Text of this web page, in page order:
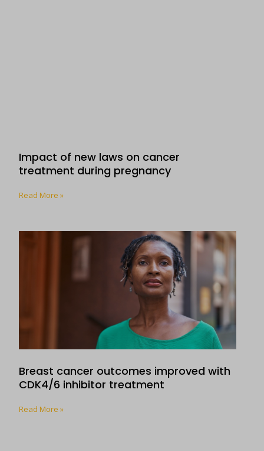
Impact of new laws on cancer
treatment during pregnancy
Read More »
Breast cancer outcomes improved with
CDK4/6 inhibitor treatment
Read More »